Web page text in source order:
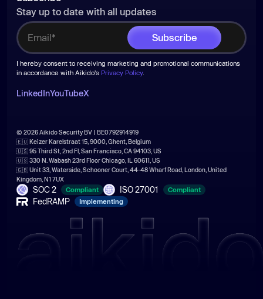
Stay up to date with all updates
I hereby consent to receiving marketing and promotional communications
in accordance with Aikido's Privacy Policy.
LinkedInYouTubeX
© 2026 Aikido Security BV | BE0792914919
🇪🇺 Keizer Karelstraat 15, 9000, Ghent, Belgium
🇺🇸 95 Third St, 2nd Fl, San Francisco, CA 94103, US
🇺🇸 330 N. Wabash 23rd Floor Chicago, IL 60611, US
🇬🇧 Unit 33, Waterside, Schooner Court, 44-48 Wharf Road, London, United
Kingdom, N1 7UX
SOC 2 Compliant ISO 27001 Compliant
FedRAMP Implementing